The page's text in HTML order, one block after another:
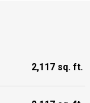
2,117 sq. ft.